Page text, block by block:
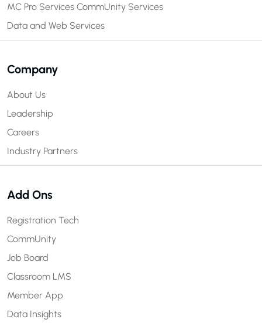
MC Pro Services CommUnity Services
Data and Web Services
Company
About Us
Leadership
Careers
Industry Partners
Add Ons
Registration Tech
CommUnity
Job Board
Classroom LMS
Member App
Data Insights